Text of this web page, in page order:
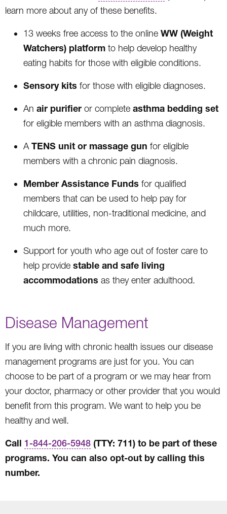
learn more about any of these benefits.
13 weeks free access to the online WW (Weight
Watchers) platform to help develop healthy
eating habits for those with eligible conditions.
Sensory kits for those with eligible diagnoses.
An air purifier or complete asthma bedding set
for eligible members with an asthma diagnosis.
A TENS unit or massage gun for eligible
members with a chronic pain diagnosis.
Member Assistance Funds for qualified
members that can be used to help pay for
childcare, utilities, non-traditional medicine, and
much more.
Support for youth who age out of foster care to
help provide stable and safe living
accommodations as they enter adulthood.
Disease Management
If you are living with chronic health issues our disease
management programs are just for you. You can
choose to be part of a program or we may hear from
your doctor, pharmacy or other provider that you would
benefit from this program. We want to help you be
healthy and well.
Call 1-844-206-5948 (TTY: 711) to be part of these
programs. You can also opt-out by calling this
number.